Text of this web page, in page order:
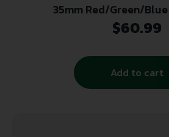
35mm Red/Green/
$60.99
Add to cart